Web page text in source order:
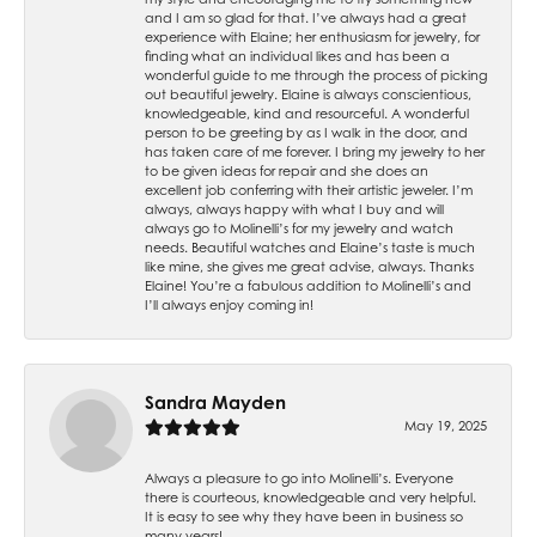
and I am so glad for that. I’ve always had a great
experience with Elaine; her enthusiasm for jewelry, for
finding what an individual likes and has been a
wonderful guide to me through the process of picking
out beautiful jewelry. Elaine is always conscientious,
knowledgeable, kind and resourceful. A wonderful
person to be greeting by as I walk in the door, and
has taken care of me forever. I bring my jewelry to her
to be given ideas for repair and she does an
excellent job conferring with their artistic jeweler. I’m
always, always happy with what I buy and will
always go to Molinelli’s for my jewelry and watch
needs. Beautiful watches and Elaine’s taste is much
like mine, she gives me great advise, always. Thanks
Elaine! You’re a fabulous addition to Molinelli’s and
I’ll always enjoy coming in!
Sandra Mayden
May 19, 2025
Always a pleasure to go into Molinelli’s. Everyone
there is courteous, knowledgeable and very helpful.
It is easy to see why they have been in business so